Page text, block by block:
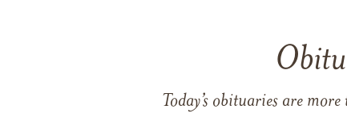
Today’s obituaries are